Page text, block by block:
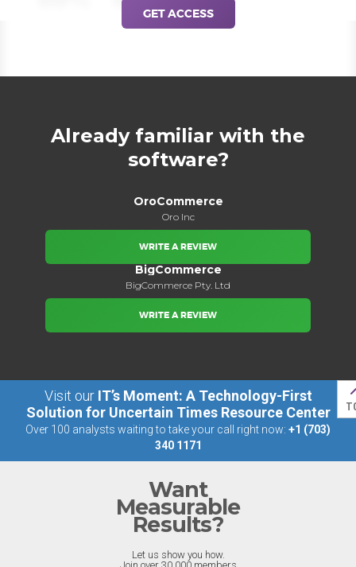
GET ACCESS
Already familiar with the
software?
OroCommerce
Oro Inc
WRITE A REVIEW
BigCommerce
BigCommerce Pty. Ltd
WRITE A REVIEW
Visit our IT’s Moment: A Technology-First
Solution for Uncertain Times Resource Center
Over 100 analysts waiting to take your call right now: +1 (703)
340 1171
Want
Measurable
Results?
Let us show you how.